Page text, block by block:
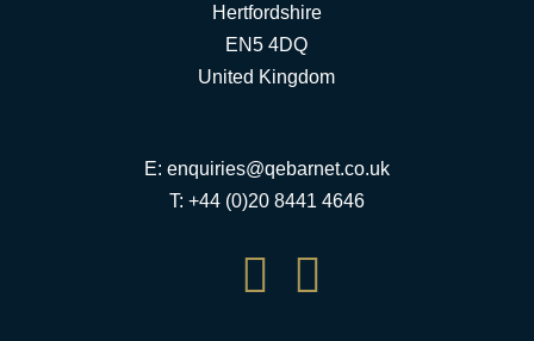
Hertfordshire
EN5 4DQ
United Kingdom
E: enquiries@qebarnet.co.uk
T: +44 (0)20 8441 4646
 